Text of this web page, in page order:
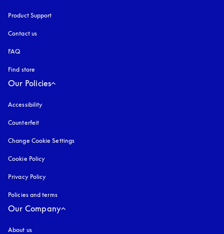
Product Support
Contact us
FAQ
Find store
Our Policies
Accessibility
Counterfeit
Change Cookie Settings
Cookie Policy
Privacy Policy
Policies and terms
Our Company
About us